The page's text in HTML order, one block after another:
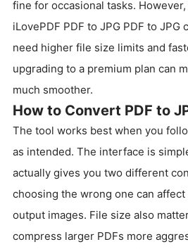
fine for occasional tasks.
iLovePDF PDF to JPG PDF to
need higher file size limits and
upgrading to a premium plan can
much smoother.
How to Convert PDF to
The tool works best when you
as intended. The interface is
actually gives you two different
choosing the wrong one can
output images. File size also
compress larger PDFs more